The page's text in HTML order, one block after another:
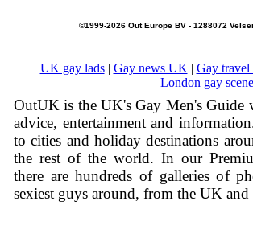
©1999-2026 Out Europe BV - 1288072
UK gay lads| Gay news UK | Gay
London gay scene
OutUK is the UK's Gay Men's Guide
advice, entertainment and
to cities and holiday destinations
the rest of the world. In our
there are hundreds of galleries of
sexiest guys around, from the UK